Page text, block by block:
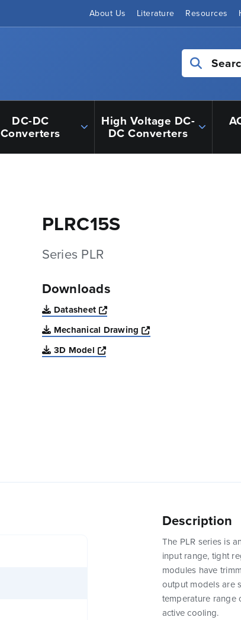
About Us Literature Resources
DC-DC
Converters
High Voltage DC-
DC Converters
PLRC15S
Series PLR
Downloads
Datasheet
Opens a new window
Mechanical Drawing
Opens a new window
3D Model
Opens a new window
Description
The PLR series is
input range, tight
modules have
output models are
temperature range
active cooling.